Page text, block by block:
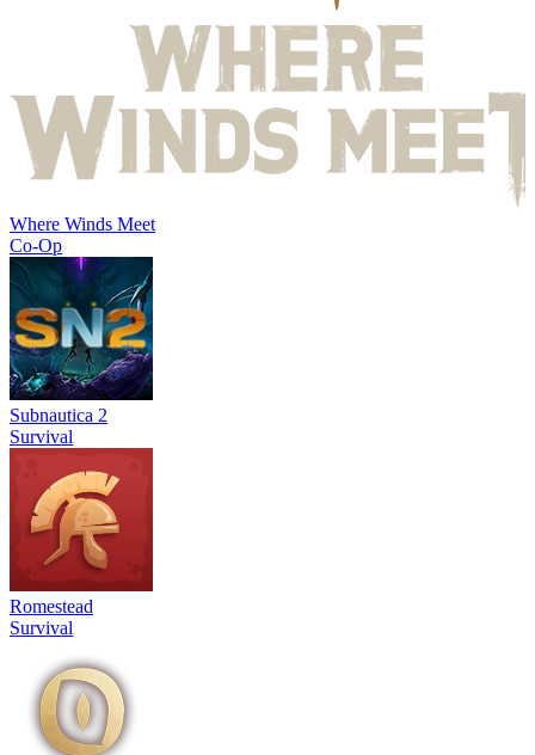
Where Winds Meet
Co-Op
Subnautica 2
Survival
Romestead
Survival